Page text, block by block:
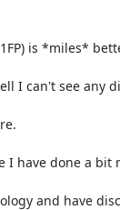
is *miles*
I can't see any
I have done a bit
and have